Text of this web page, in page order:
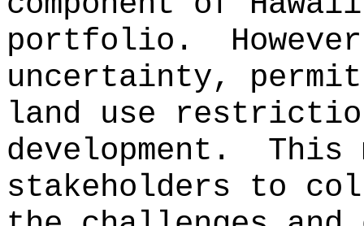
portfolio.
uncertainty,
land use
development.
This
stakeholders to